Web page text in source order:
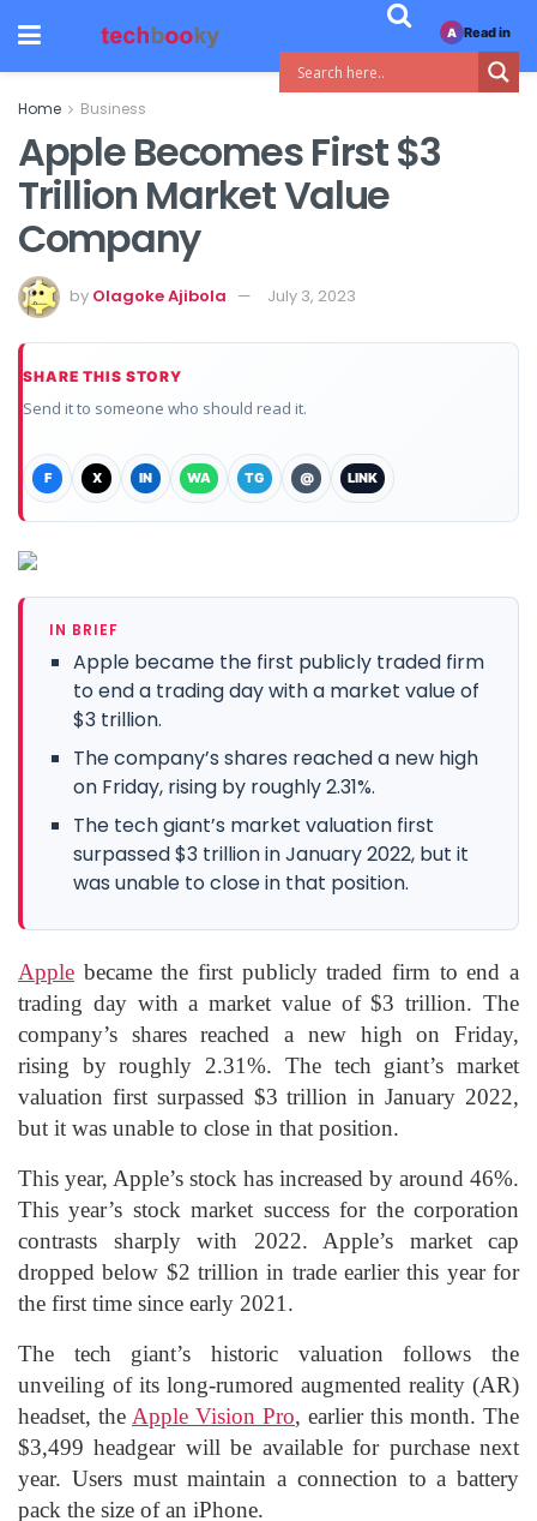
Home Business
Apple Becomes First $3
Trillion Market Value
Company
by Olagoke Ajibola July 3, 2023
SHARE THIS STORY
Send it to someone who should read it.
F X IN WA TG @ LINK
IN BRIEF
Apple became the first publicly traded firm
to end a trading day with a market value of
$3 trillion.
The company’s shares reached a new high
on Friday, rising by roughly 2.31%.
The tech giant’s market valuation first
surpassed $3 trillion in January 2022, but it
was unable to close in that position.
Apple became the first publicly traded firm to end a
trading day with a market value of $3 trillion. The
company’s shares reached a new high on Friday,
rising by roughly 2.31%. The tech giant’s market
valuation first surpassed $3 trillion in January 2022,
but it was unable to close in that position.
This year, Apple’s stock has increased by around 46%.
This year’s stock market success for the corporation
contrasts sharply with 2022. Apple’s market cap
dropped below $2 trillion in trade earlier this year for
the first time since early 2021.
The tech giant’s historic valuation follows the
unveiling of its long-rumored augmented reality (AR)
headset, the Apple Vision Pro, earlier this month. The
$3,499 headgear will be available for purchase next
year. Users must maintain a connection to a battery
pack the size of an iPhone.
A Read in